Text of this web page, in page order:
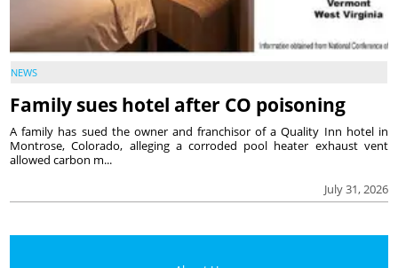
NEWS
Family sues hotel after CO poisoning
July 31, 2026
A family has sued the owner and franchisor of a Quality Inn hotel in
Montrose, Colorado, alleging a corroded pool heater exhaust vent
allowed carbon m...